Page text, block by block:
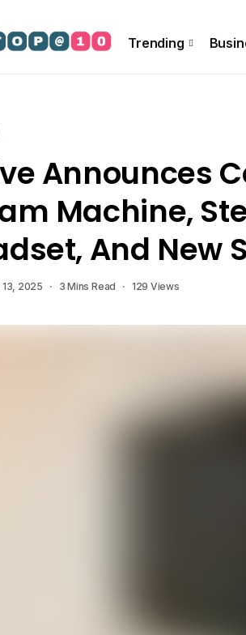
Special Offer Info!!
Trending
Announces
Machine,
And New
2025 3 Mins Read 129 Views